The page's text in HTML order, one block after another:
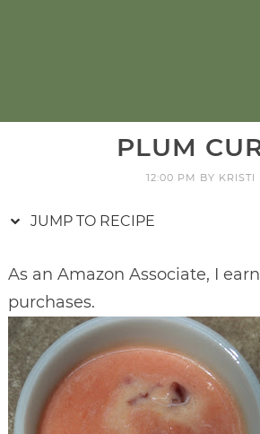
PLUM
12:00 PM BY KRISTI
JUMP TO RECIPE
As an Amazon Associate, I
purchases.